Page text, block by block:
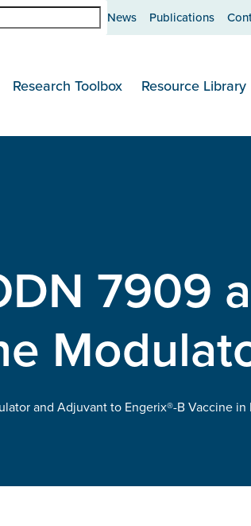
News Publications
Research Toolbox Resource Library
7909
and Adjuvant to Engerix®-B Vaccine in